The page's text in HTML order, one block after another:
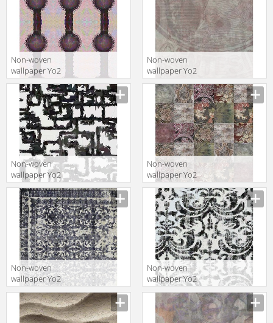
Non-woven
wallpaper Yo2
LUCKY ME 1
Non-woven
wallpaper Yo2
C1.01
Non-woven
wallpaper Yo2
ESCAPING 1
Non-woven
wallpaper Yo2
U1.04
Non-woven
wallpaper Yo2
FULL 1
Non-woven
wallpaper Yo2
PHOTOSHOOTS